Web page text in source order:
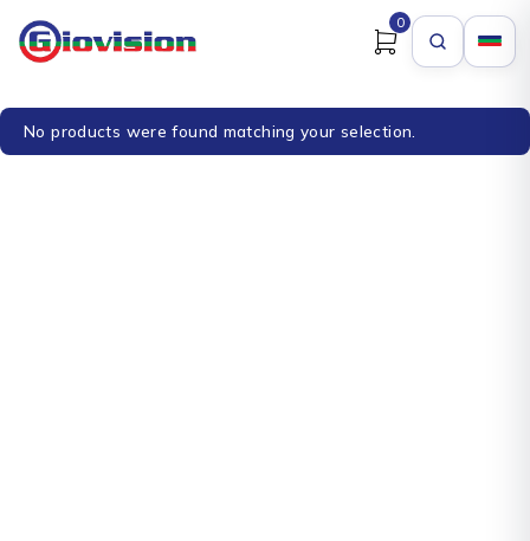
0
No products were found matching your selection.